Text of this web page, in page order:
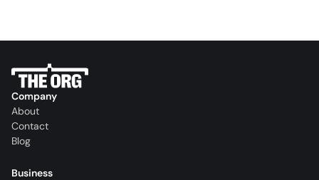
Company
About
Contact
Blog
Business